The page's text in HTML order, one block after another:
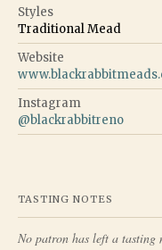
Styles
Traditional Mead
Website
Instagram
@blackrabbitreno
TASTING NOTES
No patron has left a tasting